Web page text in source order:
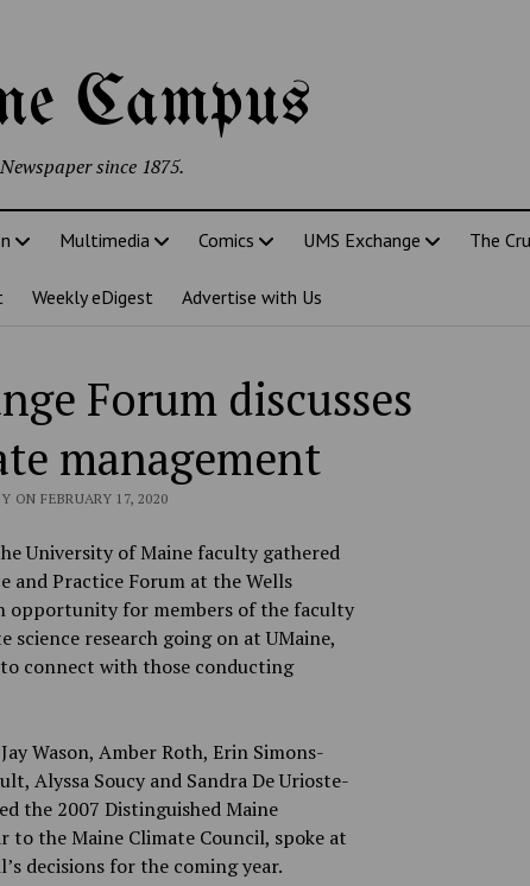
Campus
since 1875.
Multimedia Comics UMS Exchange The
Weekly eDigest Advertise with Us
Forum discusses
management
ON FEBRUARY 17, 2020
University of Maine faculty gathered
and Practice Forum at the Wells
opportunity for members of the faculty
research going on at UMaine,
connect with those conducting
Wason, Amber Roth, Erin Simons-
Alyssa Soucy and Sandra De Urioste-
the 2007 Distinguished Maine
to the Maine Climate Council, spoke at
decisions for the coming year.